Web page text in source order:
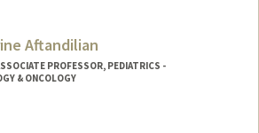
Nowah Afangbedji
Aftandilian
PROFESSOR, PEDIATRICS -
& ONCOLOGY